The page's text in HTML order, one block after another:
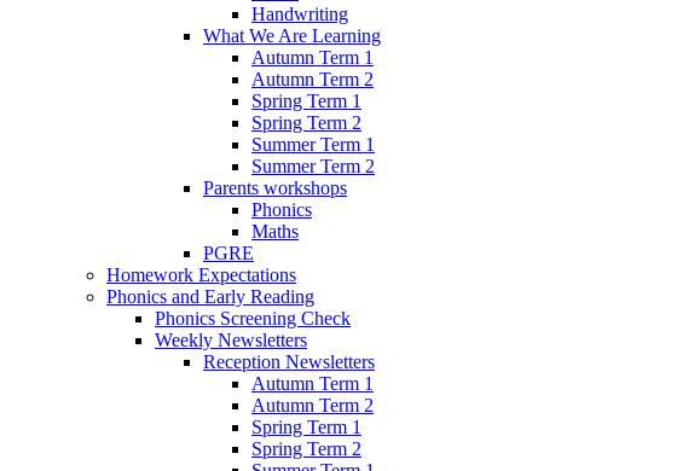
Handwriting
What We Are Learning
Autumn Term 1
Autumn Term 2
Spring Term 1
Spring Term 2
Summer Term 1
Summer Term 2
Parents workshops
Phonics
Maths
PGRE
Homework Expectations
Phonics and Early Reading
Phonics Screening Check
Weekly Newsletters
Reception Newsletters
Autumn Term 1
Autumn Term 2
Spring Term 1
Spring Term 2